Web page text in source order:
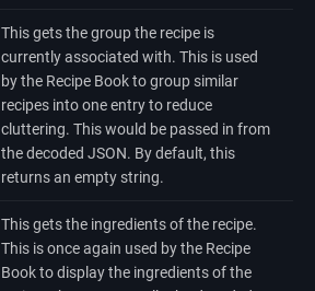
This gets the group the recipe is
currently associated with. This is used
by the Recipe Book to group similar
recipes into one entry to reduce
cluttering. This would be passed in from
the decoded JSON. By default, this
returns an empty string.
This gets the ingredients of the recipe.
This is once again used by the Recipe
Book to display the ingredients of the